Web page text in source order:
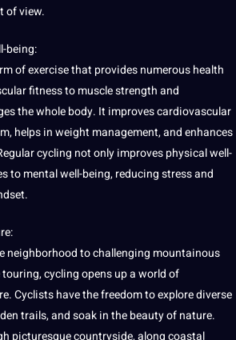
of view.
being:
of exercise that provides numeroushealth
fitness to muscle strength and
the whole body. It improves cardiovascular
helps in weight management, and enhances
cycling not only improves physical well-
to mental well-being, reducing stress and
neighborhoodto challenging mountainous
cycling opens up a world of
Cyclists have the freedom to explore diverse
trails, and soak in thebeautyof nature.
picturesque countryside, along coastal